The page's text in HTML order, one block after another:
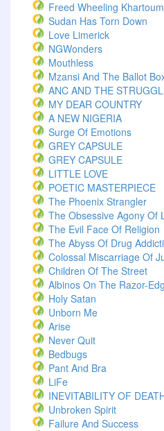
Freed Wheeling Khartoum
Sudan Has Torn Down
Love Limerick
NGWonders
Mouthless
Mzansi And The Ballot
ANC AND THE
MY DEAR COUNTRY
A NEW NIGERIA
Surge Of Emotions
GREY CAPSULE
GREY CAPSULE
LITTLE LOVE
POETIC MASTERPIECE
The Phoenix Strangler
The Obsessive Agony Of
The Evil Face Of Religion
The Abyss Of Drug
Colossal Miscarriage Of
Children Of The Street
Albinos On The Razor-
Holy Satan
Unborn Me
Arise
Never Quit
Bedbugs
Pant And Bra
LiFe
INEVITABILITY OF
Unbroken Spirit
Failure And Success